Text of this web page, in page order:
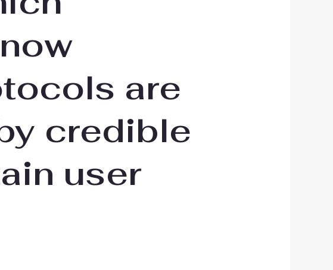
are
credible
user